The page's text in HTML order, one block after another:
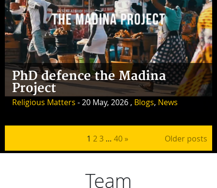
PhD defence the Madina
Project
Religious Matters - 20 May, 2026 , Blogs, News
Posts pagination
1 23 … 40 » Older posts
Team